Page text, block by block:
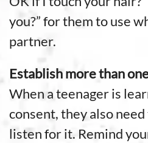
you?” for them to use
partner.
Establish more than
When a teenager is
consent, they also
listen for it. Remind